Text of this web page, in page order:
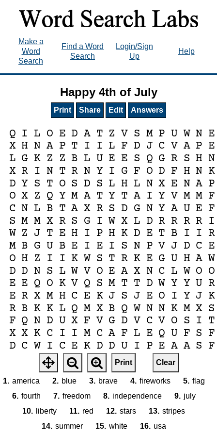
Make a
Word
Search
Find a Word
Search
Login/Sign
Up
Help
Happy 4th of July
Print Share Edit Answers
Q I L O E D A T Z V S M P U W N E
X H N A P T I I L F D J C V A P E
L G K Z Z B L U E E S Q G R S H N
X R I N T R N Y I G F O D F H N K
D Y S T O S D S L H L N X E N A P
O X Z Q Y M A T Y T A I Y V M M F
C N L B T A X R S D G N Y A U E F
S M M X R S G I W X L D R R R R I
W Z J T E H I P H K D E T B I I R
M B G U B E I E I S N P V J D C E
O H Z I I K W S T R K E G U H A W
D D N S L W V O E A X N C L W O O
E E Q O K V Q S M T T D W Y Y U R
E R X M H C E K J S J E O I Y J K
R B K K L Q M X B Q W N N K M X S
F Q N D U X F V G D V C V O S I T
X X K C I I M C A F L E Q U F S F
D C W I C E K D D U I P E A A S F
D I N J W F T P Y J S
E Y S Y V F C X Q F R U
Print Clear
1. america 2. blue 3. brave 4. fireworks 5. flag
6. fourth 7. freedom 8. independence 9. july
10.
liberty 11. red 12. stars 13. stripes
14. summer 15. white 16. usa